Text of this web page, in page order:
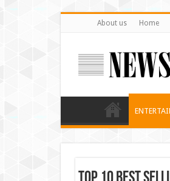
About us Home